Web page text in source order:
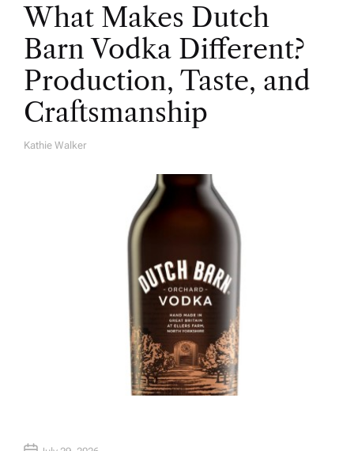
What Makes Dutch
Barn Vodka Different?
Production, Taste, and
Craftsmanship
A
Kathie Walker